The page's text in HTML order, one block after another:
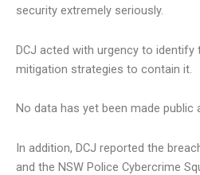
security extremely seriously.
DCJ acted with urgency to identify
mitigation strategies to contain it.
No data has yet been made
In addition, DCJ reported the
and the NSW Police Cybercrime